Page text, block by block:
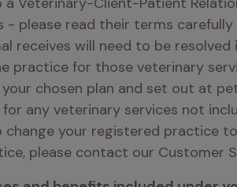
please read their terms
receives will need to be
for those veterinary
chosen plan and set out at
any veterinary services not
your registered practice
please contact our Customer